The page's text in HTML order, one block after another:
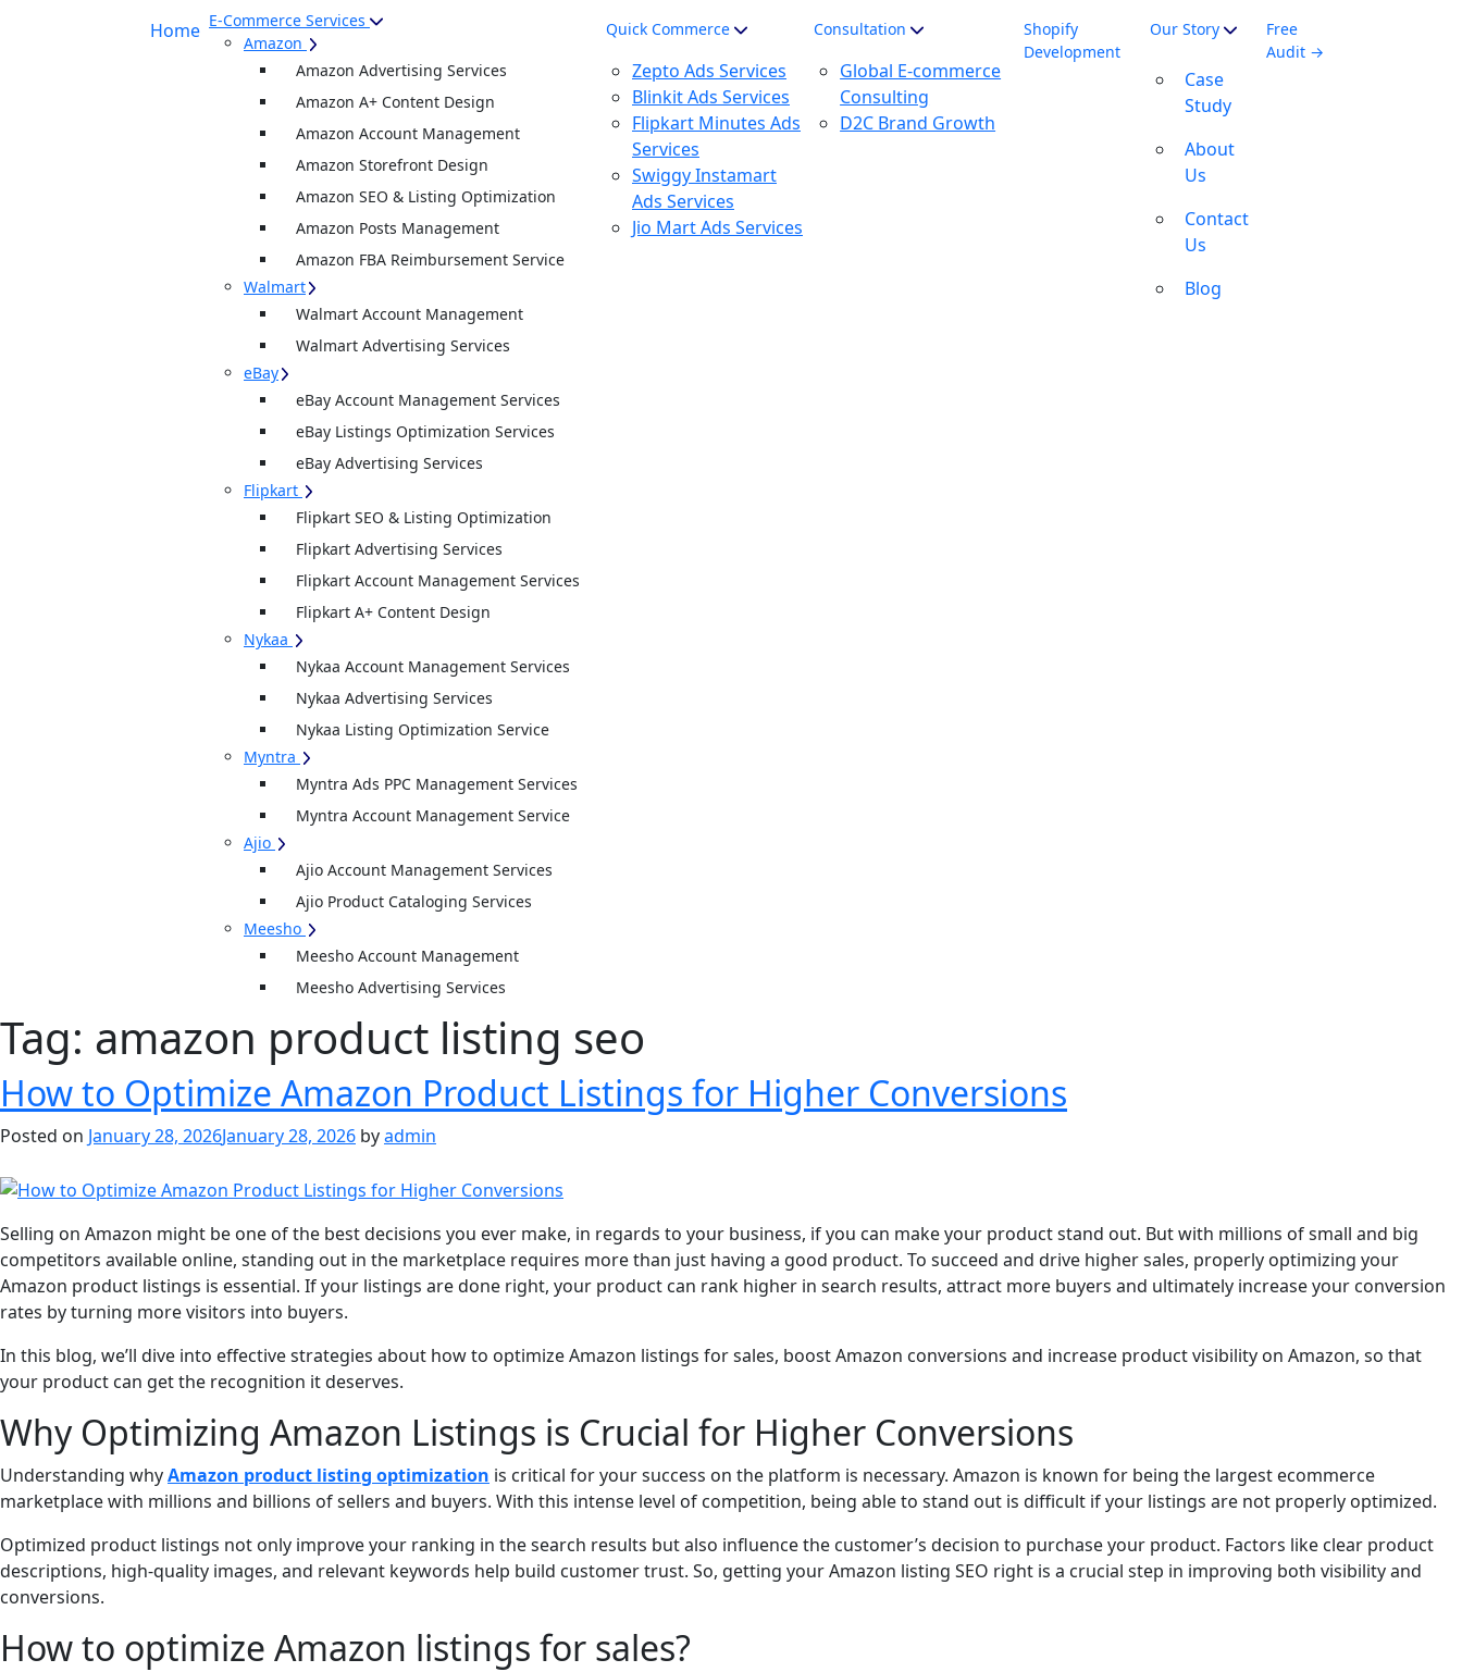
Home E-Commerce Services
Amazon
Amazon Advertising Services
Amazon A+ Content Design
Amazon Account Management
Amazon Storefront Design
Amazon SEO & Listing Optimization
Amazon Posts Management
Amazon FBA Reimbursement Service
Walmart
Walmart Account Management
Walmart Advertising Services
eBay
eBay Account Management Services
eBay Listings Optimization Services
eBay Advertising Services
Flipkart
Flipkart SEO & Listing Optimization
Flipkart Advertising Services
Flipkart Account Management Services
Flipkart A+ Content Design
Nykaa
Nykaa Account Management Services
Nykaa Advertising Services
Nykaa Listing Optimization Service
Myntra
Myntra Ads PPC Management Services
Myntra Account Management Service
Ajio
Ajio Account Management Services
Ajio Product Cataloging Services
Meesho
Meesho Account Management
Meesho Advertising Services
Quick Commerce
Zepto Ads Services
Blinkit Ads Services
Flipkart Minutes Ads
Services
Swiggy Instamart
Ads Services
Jio Mart Ads Services
Consultation
Global E-commerce
Consulting
D2C Brand Growth
Shopify
Development
Our Story
Case
Study
About
Us
Contact
Us
Blog
Free
Audit →
Tag: amazon product listing seo
How to Optimize Amazon Product Listings for Higher Conversions
Posted on January 28, 2026January 28, 2026 byadmin
Selling on Amazon might be one of the best decisions you ever make, in regards to your business, if you can make your product stand out. But with millions of small and big
competitors available online, standing out in the marketplace requires more than just having a good product. To succeed and drive higher sales, properly optimizing your
Amazon product listings is essential. If your listings are done right, your product can rank higher in search results, attract more buyers and ultimately increase your conversion
rates by turning more visitors into buyers.
In this blog, we’ll dive into effective strategies about how to optimize Amazon listings for sales, boost Amazon conversions and increase product visibility on Amazon, so that
your product can get the recognition it deserves.
Why Optimizing Amazon Listings is Crucial for Higher Conversions
Understanding whyAmazon product listing optimization is critical for your success on the platform is necessary. Amazon is known for being the largest ecommerce
marketplace with millions and billions of sellers and buyers. With this intense level of competition, being able to stand out is difficult if your listings are not properly optimized.
Optimized product listings not only improve your ranking in the search results but also influence the customer’s decision to purchase your product. Factors like clear product
descriptions, high-quality images, and relevant keywords help build customer trust. So, getting your Amazon listing SEO right is a crucial step in improving both visibility and
conversions.
How to optimize Amazon listings for sales?